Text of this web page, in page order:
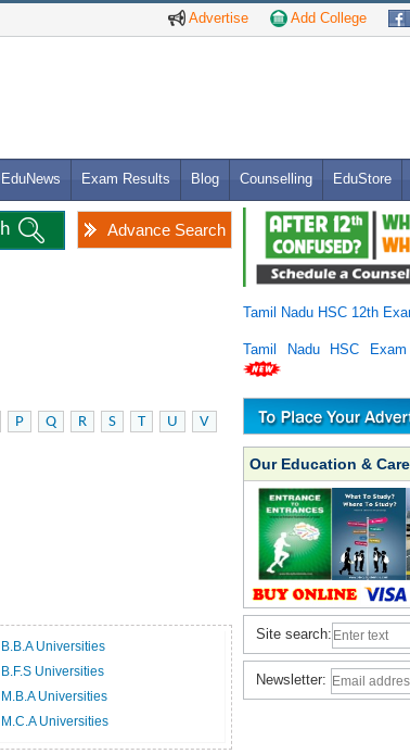
Advertise Add College
EduNews Exam Results Blog Counselling EduStore
Advance Search
P Q R S T U
V
B.B.A Universities
B.F.S Universities
M.B.A Universities
M.C.A Universities
Tamil Nadu HSC 12th
Tamil Nadu HSC
Our Education &
Site search:
Newsletter: